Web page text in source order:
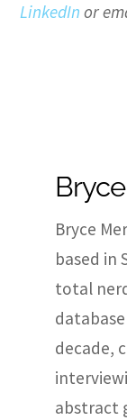
LinkedIn or
Bryce
based in
total
decade,
abstract